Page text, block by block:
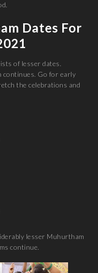
Dates For
of lesser dates.
continues. Go for early
the celebrations and
(Thursday)
(Monday)
lesser Muhurtham
continue.